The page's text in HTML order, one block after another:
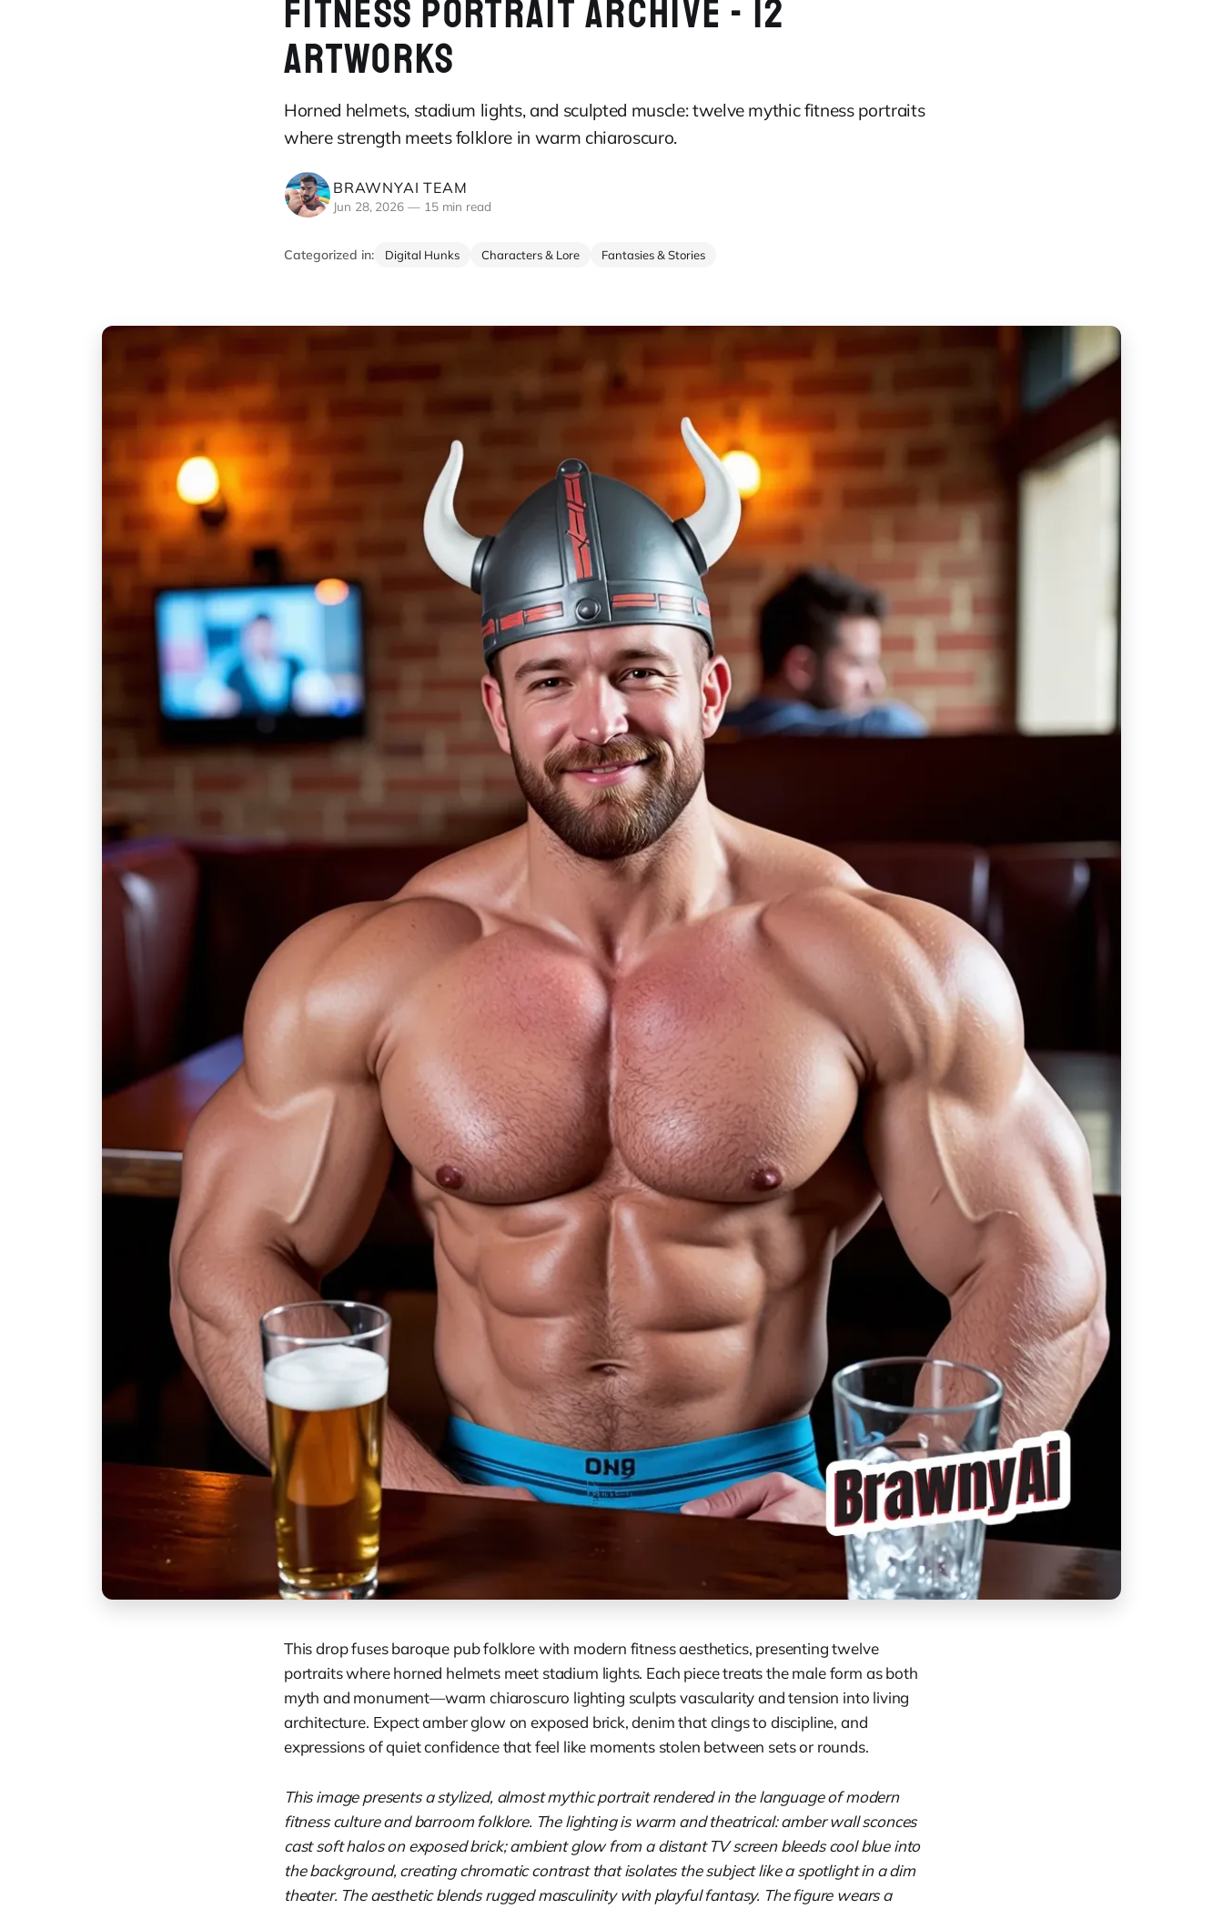
FITNESS PORTRAIT ARCHIVE - 12
ARTWORKS
Horned helmets, stadium lights, and sculpted muscle: twelve mythic fitness portraits
where strength meets folklore in warm chiaroscuro.
BRAWNYAI TEAM
Jun 28, 2026 —15 min read
Categorized in: Digital Hunks Characters & Lore Fantasies & Stories
This drop fuses baroque pub folklore with modern fitness aesthetics, presenting twelve
portraits where horned helmets meet stadium lights. Each piece treats the male form as both
myth and monument—warm chiaroscuro lighting sculpts vascularity and tension into living
architecture. Expect amber glow on exposed brick, denim that clings to discipline, and
expressions of quiet confidence that feel like moments stolen between sets or rounds.
This image presents a stylized, almost mythic portrait rendered in the language of modern
fitness culture and barroom folklore. The lighting is warm and theatrical: amber wall sconces
cast soft halos on exposed brick; ambient glow from a distant TV screen bleeds cool blue into
the background, creating chromatic contrast that isolates the subject like a spotlight in a dim
theater. The aesthetic blends rugged masculinity with playful fantasy. The figure wears a